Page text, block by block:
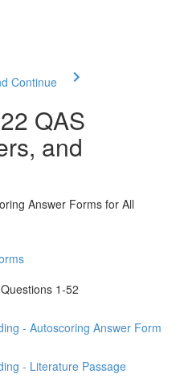
Continue
QAS
and
Answer Forms for All
1-52
- Autoscoring Answer Form
- Literature Passage